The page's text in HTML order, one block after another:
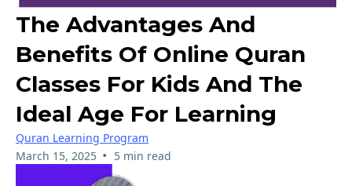
The Advantages And
Benefits Of Online Quran
Classes For Kids And The
Ideal Age For Learning
Quran Learning Program
March 15, 2025 • 5 min read